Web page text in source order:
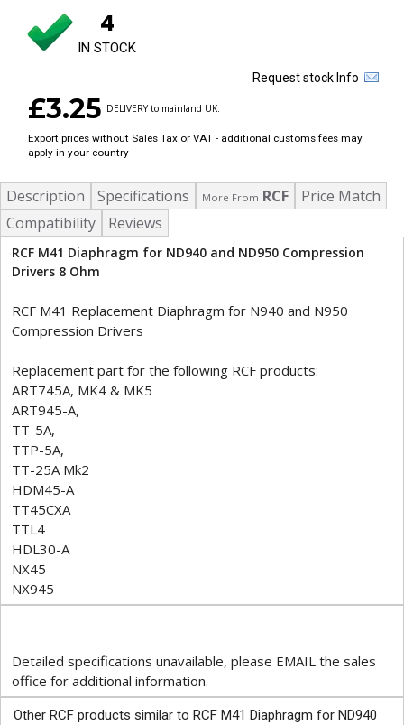
4
IN STOCK
Request stock Info
£3.25 DELIVERY to mainland UK.
Export prices without Sales Tax or VAT - additional customs fees may
apply in your country
Description Specifications More From RCF
Price Match
Compatibility
Reviews
RCF M41 Diaphragm for ND940 and ND950 Compression
Drivers 8 Ohm
RCF M41 Replacement Diaphragm for N940 and N950
Compression Drivers
Replacement part for the following RCF products:
ART745A, MK4 & MK5
ART945-A,
TT-5A,
TTP-5A,
TT-25A Mk2
HDM45-A
TT45CXA
TTL4
HDL30-A
NX45
NX945
Detailed specifications unavailable, please EMAIL the sales
office for additional information.
Other RCF products similar to RCF M41 Diaphragm for ND940